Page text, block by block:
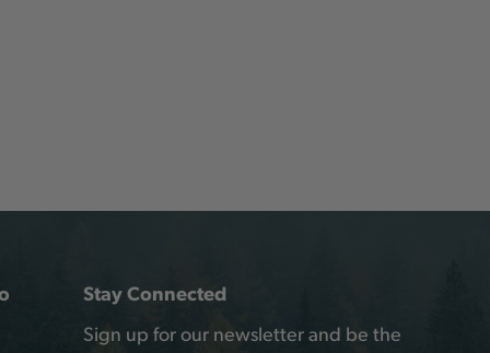
Stay Connected
Sign up for our newsletter and be the